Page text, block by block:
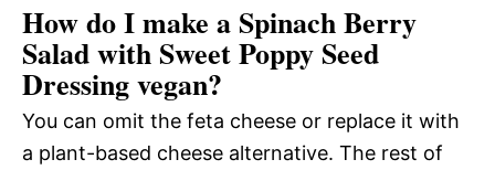
How do I make a Spinach Berry
Salad with Sweet Poppy Seed
Dressing vegan?
You can omit the feta cheese or replace it with
a plant-based cheese alternative. The rest of